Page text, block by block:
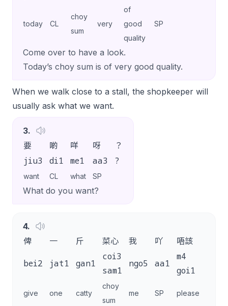
today CL
choy
sum
very
of
good
quality
SP
Come over to have a look.
Today’s choy sum is of very good quality.
When we walk close to a stall, the shopkeeper will
usually ask what we want.
3.
要
啲 咩 呀 ？
jiu3 di1 me1 aa3 ?
want CL what SP
What do you want?
4.
俾
一 斤 菜心 我 吖 唔該
bei2 jat1 gan1
coi3
sam1
ngo5 aa1
m4
goi1
give one catty
choy
sum
me SP please